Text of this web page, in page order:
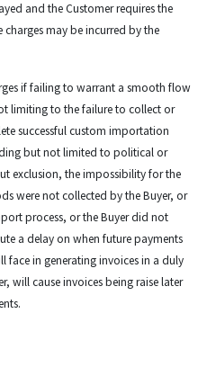
and the Customer requires the
may be incurred by the
if failing to warrant a smooth flow
limiting to the failure to collect or
successful custom importation
but not limited to political or
exclusion, the impossibility for the
were not collected by the Buyer, or
process, or the Buyer did not
a delay on when future payments
face in generating invoices in a duly
will cause invoices being raise later